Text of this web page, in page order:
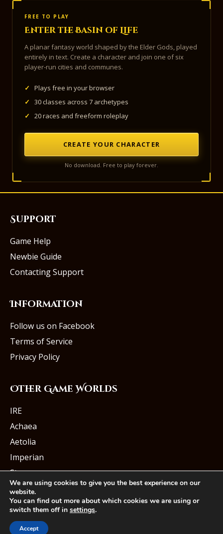
FREE TO PLAY
Enter the Basin of Life
A planar fantasy world shaped by the Elder Gods, played
entirely in text. Create a character and join one of six
player-run cities and communes.
✓
Plays free in your browser
✓
30 classes across 7 archetypes
✓
20 races and freeform roleplay
CREATE YOUR CHARACTER
No download. Free to play forever.
Support
Game Help
Newbie Guide
Contacting Support
Information
Follow us on Facebook
Terms of Service
Privacy Policy
Other Game Worlds
IRE
Achaea
Aetolia
Imperian
Starmourn
© Iron Realms Entertainment, LLC
We are using cookies to give you the best experience on our
website.
You can find out more about which cookies we are using or
switch them off in settings.
Accept